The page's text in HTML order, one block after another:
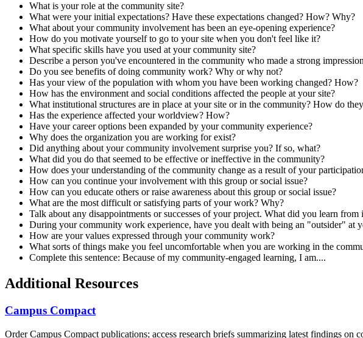
What is your role at the community site?
What were your initial expectations? Have these expectations changed? How? Why?
What about your community involvement has been an eye-opening experience?
How do you motivate yourself to go to your site when you don't feel like it?
What specific skills have you used at your community site?
Describe a person you've encountered in the community who made a strong
Do you see benefits of doing community work? Why or why not?
Has your view of the population with whom you have been working changed? How?
How has the environment and social conditions affected the people at your site?
What institutional structures are in place at your site or in the community? How do
Has the experience affected your worldview? How?
Have your career options been expanded by your community experience?
Why does the organization you are working for exist?
Did anything about your community involvement surprise you? If so, what?
What did you do that seemed to be effective or ineffective in the community?
How does your understanding of the community change as a result of your
How can you continue your involvement with this group or social issue?
How can you educate others or raise awareness about this group or social issue?
What are the most difficult or satisfying parts of your work? Why?
Talk about any disappointments or successes of your project. What did you learn from
During your community work experience, have you dealt with being an "outsider"
How are your values expressed through your community work?
What sorts of things make you feel uncomfortable when you are working in the
Complete this sentence: Because of my community-engaged learning, I am....
Additional Resources
Campus Compact
Order Campus Compact publications; access research briefs summarizing latest findings